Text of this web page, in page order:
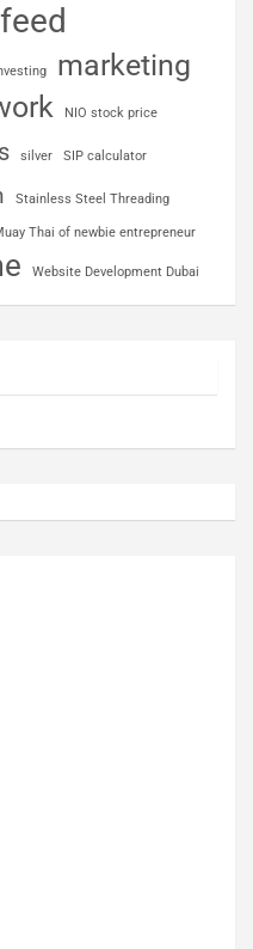
marketing
NIO stock price
silver SIP calculator
Stainless Steel Threading
Thai of newbie entrepreneur
Website Development Dubai